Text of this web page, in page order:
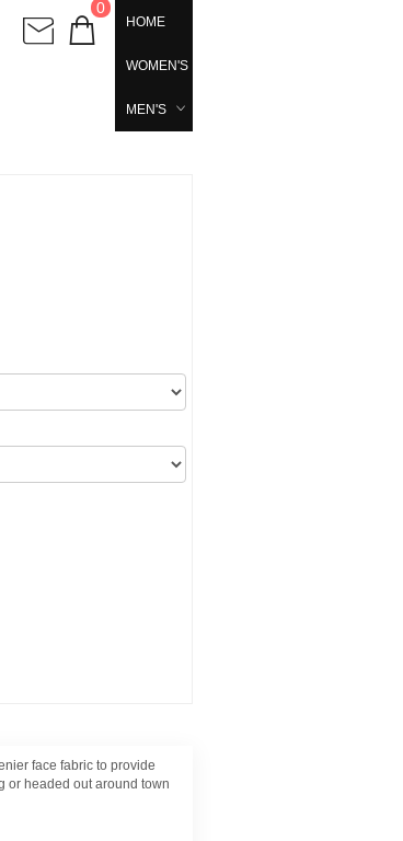
0
HOME
WOMEN'S
MEN'S
face fabric to provide
or headed out around town